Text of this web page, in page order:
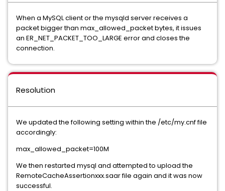
When a MySQL client or the mysqld server receives a
packet bigger than max_allowed_packet bytes, it issues
an ER_NET_PACKET_TOO_LARGE error and closes the
connection.
Resolution
We updated the following setting within the /etc/my.cnf file
accordingly:
max_allowed_packet=100M
We then restarted mysql and attempted to upload the
RemoteCacheAssertionxxx.saar file again and it was now
successful.